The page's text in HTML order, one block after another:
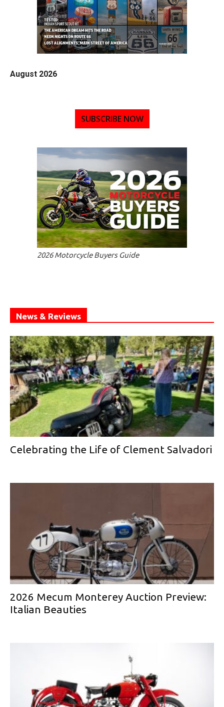
August 2026
SUBSCRIBE NOW
2026 Motorcycle Buyers Guide
News & Reviews
Celebrating the Life of Clement Salvadori
2026 Mecum Monterey Auction Preview:
Italian Beauties